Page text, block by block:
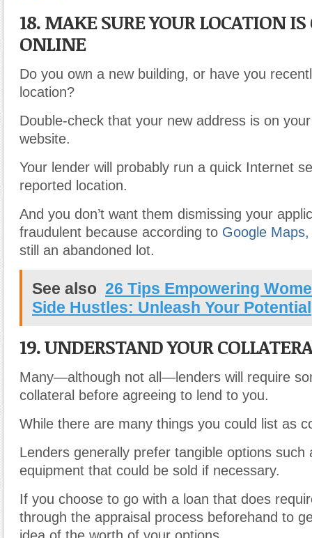
18. MAKE SURE YOUR LOCATION IS
ONLINE
Do you own a new building, or have you
location?
Double-check that your new address is on
website.
Your lender will probably run a quick Internet
reported location.
And you don’t want them dismissing your
fraudulent because according to Google Maps,
still an abandoned lot.
See also 26 Tips Empowering
Side Hustles: Unleash Your Potential
19. UNDERSTAND YOUR
Many—although not all—lenders will require
collateral before agreeing to lend to you.
While there are many things you could list as
Lenders generally prefer tangible options such
equipment that could be sold if necessary.
If you choose to go with a loan that does
through the appraisal process beforehand to